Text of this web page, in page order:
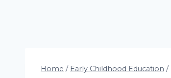
Home / Early Childhood Education /